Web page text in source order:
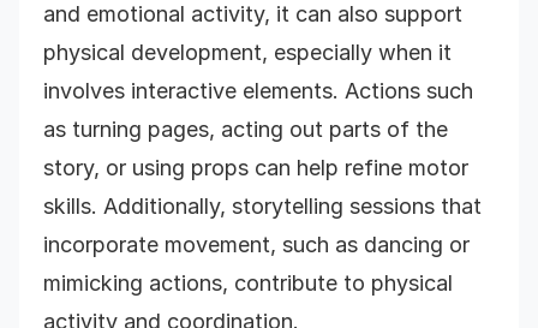
and emotional activity, it can also support
physical development, especially when it
involves interactive elements. Actions such
as turning pages, acting out parts of the
story, or using props can help refine motor
skills. Additionally, storytelling sessions that
incorporate movement, such as dancing or
mimicking actions, contribute to physical
activity and coordination.